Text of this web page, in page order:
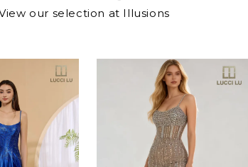
our selection at Illusions